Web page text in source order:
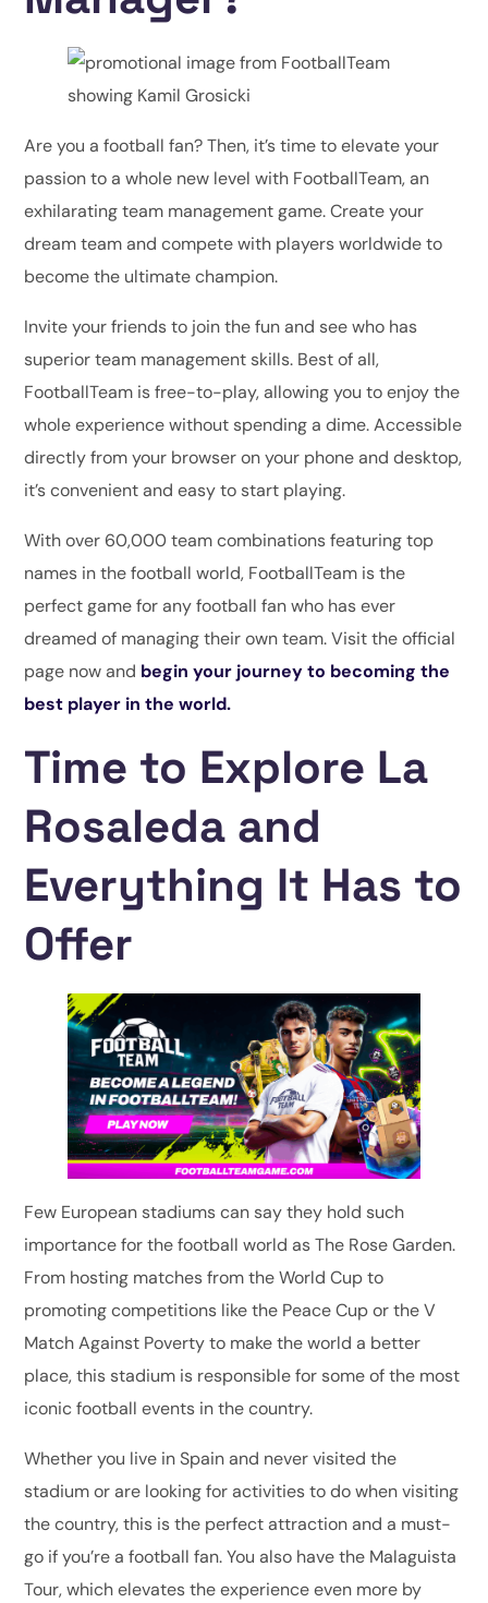
Are you a football fan? Then, it’s time to elevate your
passion to a whole new level with FootballTeam, an
exhilarating team management game. Create your
dream team and compete with players worldwide to
become the ultimate champion.
Invite your friends to join the fun and see who has
superior team management skills. Best of all,
FootballTeam is free-to-play, allowing you to enjoy the
whole experience without spending a dime. Accessible
directly from your browser on your phone and desktop,
it’s convenient and easy to start playing.
With over 60,000 team combinations featuring top
names in the football world, FootballTeam is the
perfect game for any football fan who has ever
dreamed of managing their own team. Visit the official
page now and begin your journey to becoming the
best player in the world.
Time to Explore La
Rosaleda and
Everything It Has to
Offer
Few European stadiums can say they hold such
importance for the football world as The Rose Garden.
From hosting matches from the World Cup to
promoting competitions like the Peace Cup or the V
Match Against Poverty to make the world a better
place, this stadium is responsible for some of the most
iconic football events in the country.
Whether you live in Spain and never visited the
stadium or are looking for activities to do when visiting
the country, this is the perfect attraction and a must-
go if you’re a football fan. You also have the Malaguista
Tour, which elevates the experience even more by